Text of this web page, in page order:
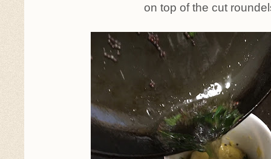
on top of the cut